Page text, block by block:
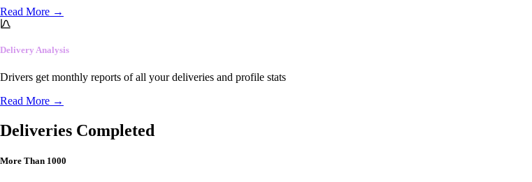
Read More →
Delivery Analysis
Drivers get monthly reports of all your deliveries and profile stats
Read More →
Deliveries Completed
More Than 1000